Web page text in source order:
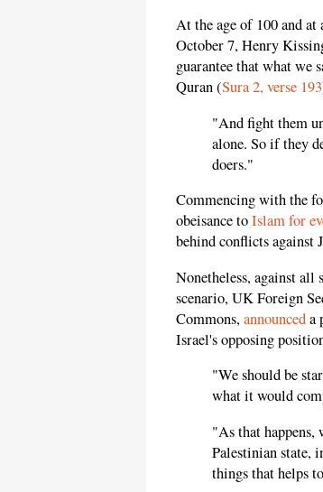
At the age of 100 and
October 7, Henry
guarantee that what we
Quran (Sura 2, verse 193
"And fight them
alone. So if they
doers."
Commencing with the
obeisance toIslam for
behind conflicts against
Nonetheless, against
scenario, UK Foreign
Commons,announceda
Israel's opposing
"We should be
what it would
"As that
Palestinian state,
things that helps